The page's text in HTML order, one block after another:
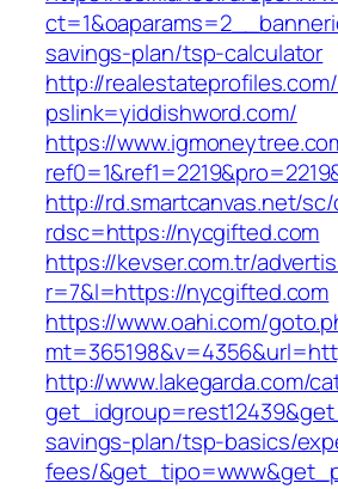
savings-plan/tsp-calculator
http://
pslink=yiddishword.com/
https://
http://rd.smartcanvas.net/sc/
rdsc=https://nycgifted.com
https://kevser.com.tr/
r=7&l=https://nycgifted.com
https://www.oahi.com/
http://www.lakegarda.com/
savings-plan/tsp-basics/
fees/